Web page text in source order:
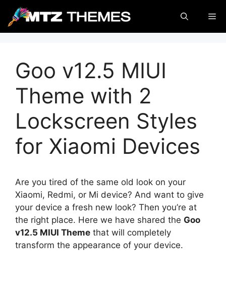
content
Goo v12.5 MIUI
Theme with 2
Lockscreen Styles
for Xiaomi Devices
Are you tired of the same old look on your
Xiaomi, Redmi, or Mi device? And want to give
your device a fresh new look? Then you’re at
the right place. Here we have shared the Goo
v12.5 MIUI Theme that will completely
transform the appearance of your device.